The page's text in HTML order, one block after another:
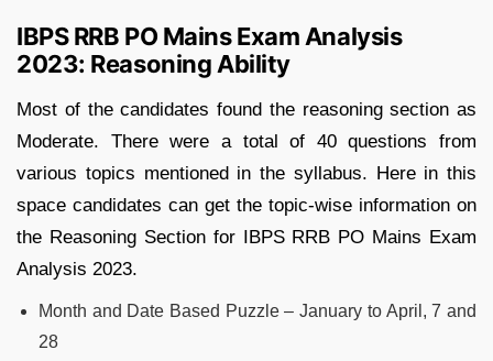
IBPS RRB PO Mains Exam Analysis
2023: Reasoning Ability
Most of the candidates found the reasoning section as
Moderate. There were a total of 40 questions from
various topics mentioned in the syllabus. Here in this
space candidates can get the topic-wise information on
the Reasoning Section for IBPS RRB PO Mains Exam
Analysis 2023.
Month and Date Based Puzzle – January to April, 7 and
28